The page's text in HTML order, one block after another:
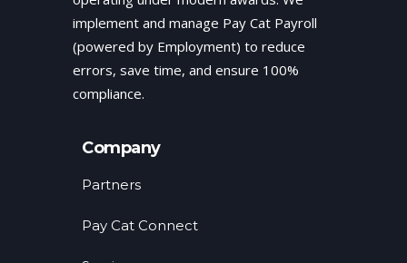
implement and manage Pay Cat Payroll
(powered by Employment) to reduce
errors, save time, and ensure 100%
compliance.
Company
Partners
Pay Cat Connect